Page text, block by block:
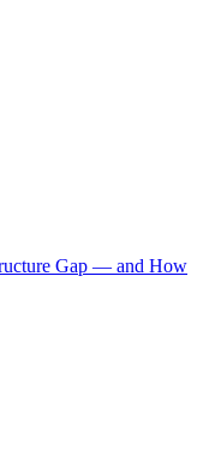
Gap — and How